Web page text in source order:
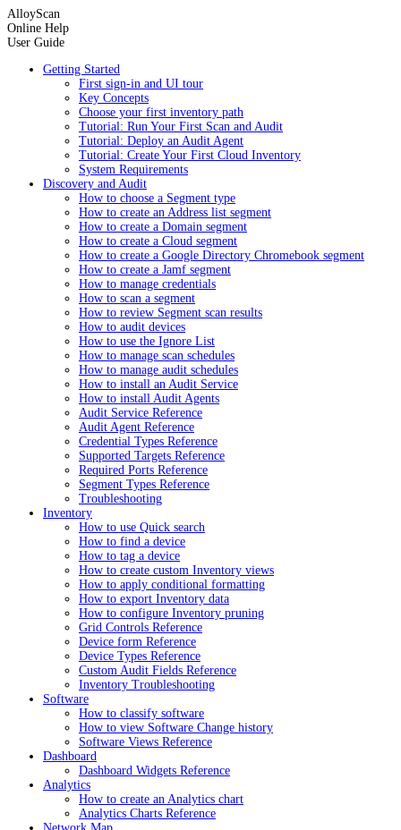
AlloyScan
Online Help
User Guide
Getting Started
First sign-in and UI tour
Key Concepts
Choose your first inventory path
Tutorial: Run Your First Scan and Audit
Tutorial: Deploy an Audit Agent
Tutorial: Create Your First Cloud Inventory
System Requirements
Discovery and Audit
How to choose a Segment type
How to create an Address list segment
How to create a Domain segment
How to create a Cloud segment
How to create a Google Directory Chromebook segment
How to create a Jamf segment
How to manage credentials
How to scan a segment
How to review Segment scan results
How to audit devices
How to use the Ignore List
How to manage scan schedules
How to manage audit schedules
How to install an Audit Service
How to install Audit Agents
Audit Service Reference
Audit Agent Reference
Credential Types Reference
Supported Targets Reference
Required Ports Reference
Segment Types Reference
Troubleshooting
Inventory
How to use Quick search
How to find a device
How to tag a device
How to create custom Inventory views
How to apply conditional formatting
How to export Inventory data
How to configure Inventory pruning
Grid Controls Reference
Device form Reference
Device Types Reference
Custom Audit Fields Reference
Inventory Troubleshooting
Software
How to classify software
How to view Software Change history
Software Views Reference
Dashboard
Dashboard Widgets Reference
Analytics
How to create an Analytics chart
Analytics Charts Reference